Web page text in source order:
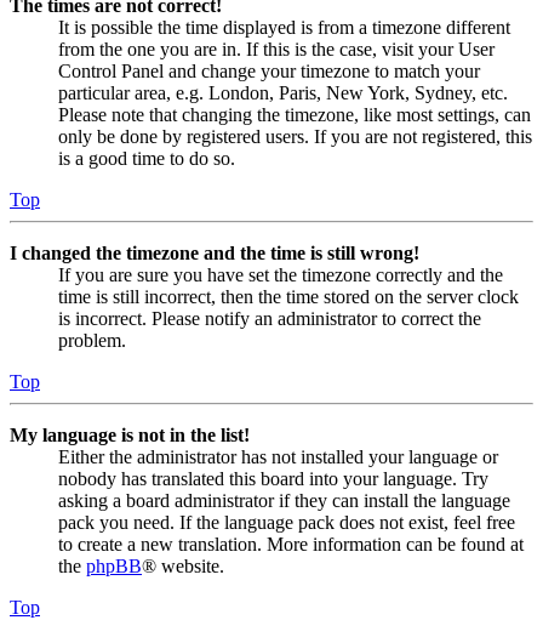
The times are not correct!
It is possible the time displayed is from a timezone different
from the one you are in. If this is the case, visit your User
Control Panel and change your timezone to match your
particular area, e.g. London, Paris, New York, Sydney, etc.
Please note that changing the timezone, like most settings, can
only be done by registered users. If you are not registered, this
is a good time to do so.
Top
I changed the timezone and the time is still wrong!
If you are sure you have set the timezone correctly and the
time is still incorrect, then the time stored on the server clock
is incorrect. Please notify an administrator to correct the
problem.
Top
My language is not in the list!
Either the administrator has not installed your language or
nobody has translated this board into your language. Try
asking a board administrator if they can install the language
pack you need. If the language pack does not exist, feel free
to create a new translation. More information can be found at
the phpBB® website.
Top